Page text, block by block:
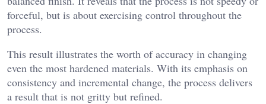
forceful, but is about exercising control throughout the
process.
This result illustrates the worth of accuracy in changing
even the most hardened materials. With its emphasis on
consistency and incremental change, the process delivers
a result that is not gritty but refined.